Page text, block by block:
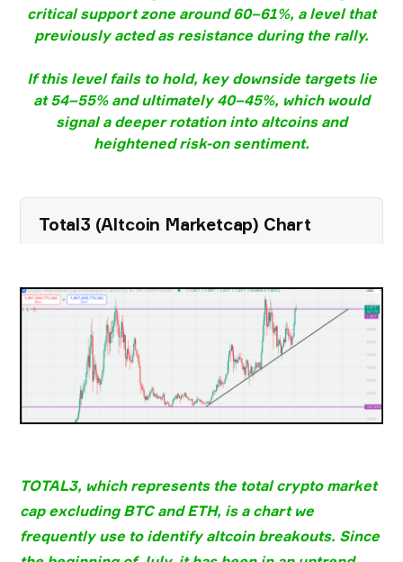
critical support zone around 60–61%, a level that
previously acted as resistance during the rally.
If this level fails to hold, key downside targets lie
at 54–55% and ultimately 40–45%, which would
signal a deeper rotation into altcoins and
heightened risk-on sentiment.
Total3 (Altcoin Marketcap) Chart
TOTAL3, which represents the total crypto market
cap excluding BTC and ETH, is a chart we
frequently use to identify altcoin breakouts. Since